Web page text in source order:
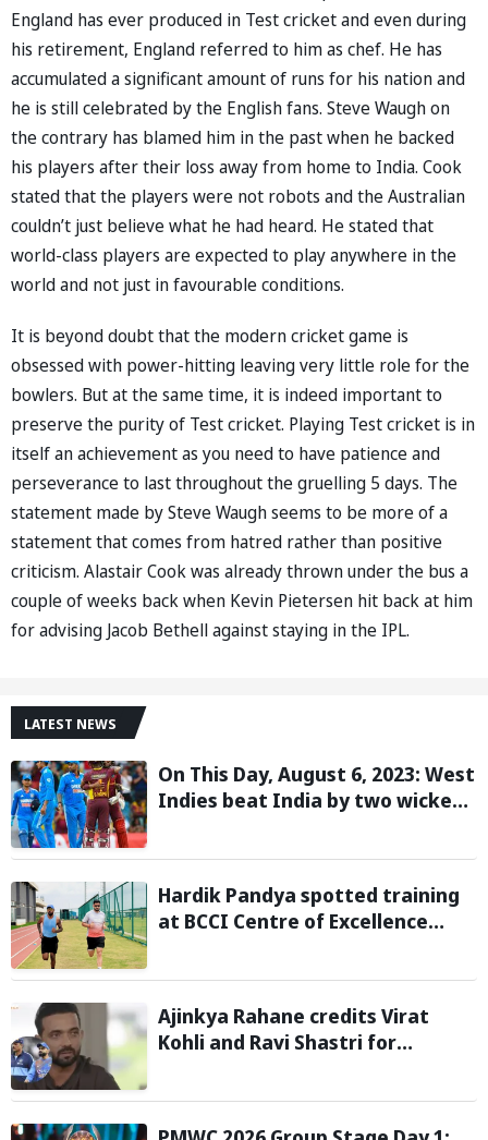
England has ever produced in Test cricket and even during
his retirement, England referred to him as chef. He has
accumulated a significant amount of runs for his nation and
he is still celebrated by the English fans. Steve Waugh on
the contrary has blamed him in the past when he backed
his players after their loss away from home to India. Cook
stated that the players were not robots and the Australian
couldn’t just believe what he had heard. He stated that
world-class players are expected to play anywhere in the
world and not just in favourable conditions.
It is beyond doubt that the modern cricket game is
obsessed with power-hitting leaving very little role for the
bowlers. But at the same time, it is indeed important to
preserve the purity of Test cricket. Playing Test cricket is in
itself an achievement as you need to have patience and
perseverance to last throughout the gruelling 5 days. The
statement made by Steve Waugh seems to be more of a
statement that comes from hatred rather than positive
criticism. Alastair Cook was already thrown under the bus a
couple of weeks back when Kevin Pietersen hit back at him
for advising Jacob Bethell against staying in the IPL.
LATEST NEWS
On This Day, August 6, 2023: West
Indies beat India by two wickets
Hardik Pandya spotted training
at BCCI Centre of Excellence
Ajinkya Rahane credits Virat
Kohli and Ravi Shastri for
mindset